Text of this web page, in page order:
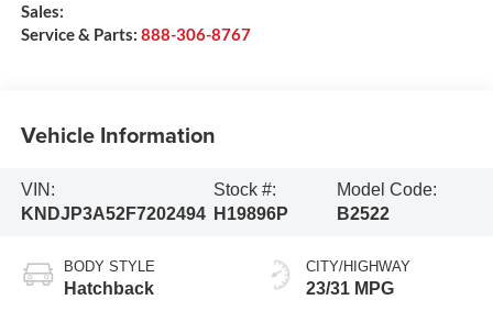
Sales:
Service & Parts: 888-306-8767
Vehicle Information
VIN:
KNDJP3A52F7202494
Stock #:
H19896P
Model Code:
B2522
BODY STYLE
Hatchback
CITY/HIGHWAY
23/31 MPG